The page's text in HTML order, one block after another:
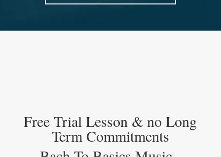
Free Trial Lesson & no Long
Term Commitments